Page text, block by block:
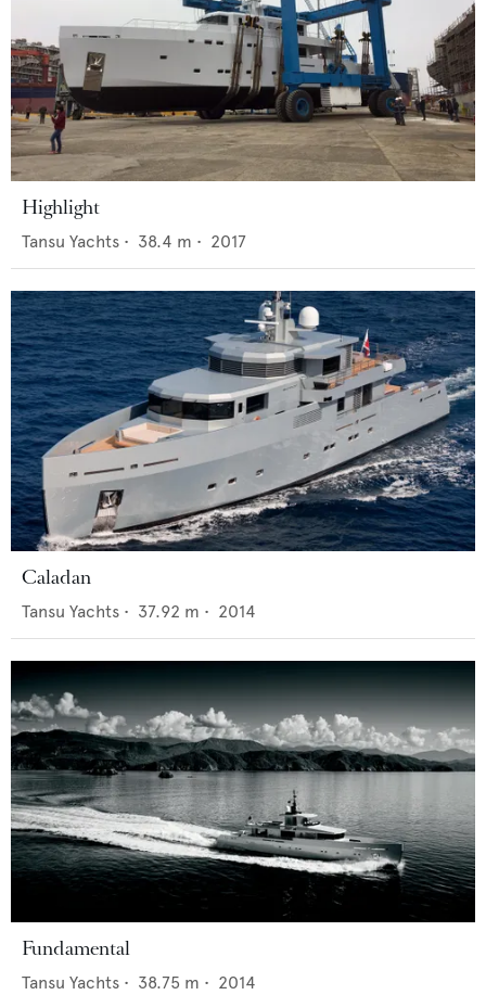
Highlight
Tansu Yachts • 38.4 m • 2017
Caladan
Tansu Yachts • 37.92 m • 2014
Fundamental
Tansu Yachts • 38.75 m • 2014